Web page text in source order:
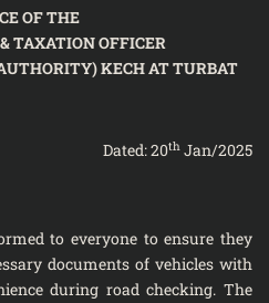
OF THE
TAXATION OFFICER
KECH AT TURBAT
Dated: 20th Jan/2025
to everyone to ensure they
documents of vehicles with
during road checking. The